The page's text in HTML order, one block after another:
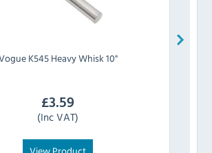
K545 Heavy Whisk 10"
£3.59
(Inc VAT)